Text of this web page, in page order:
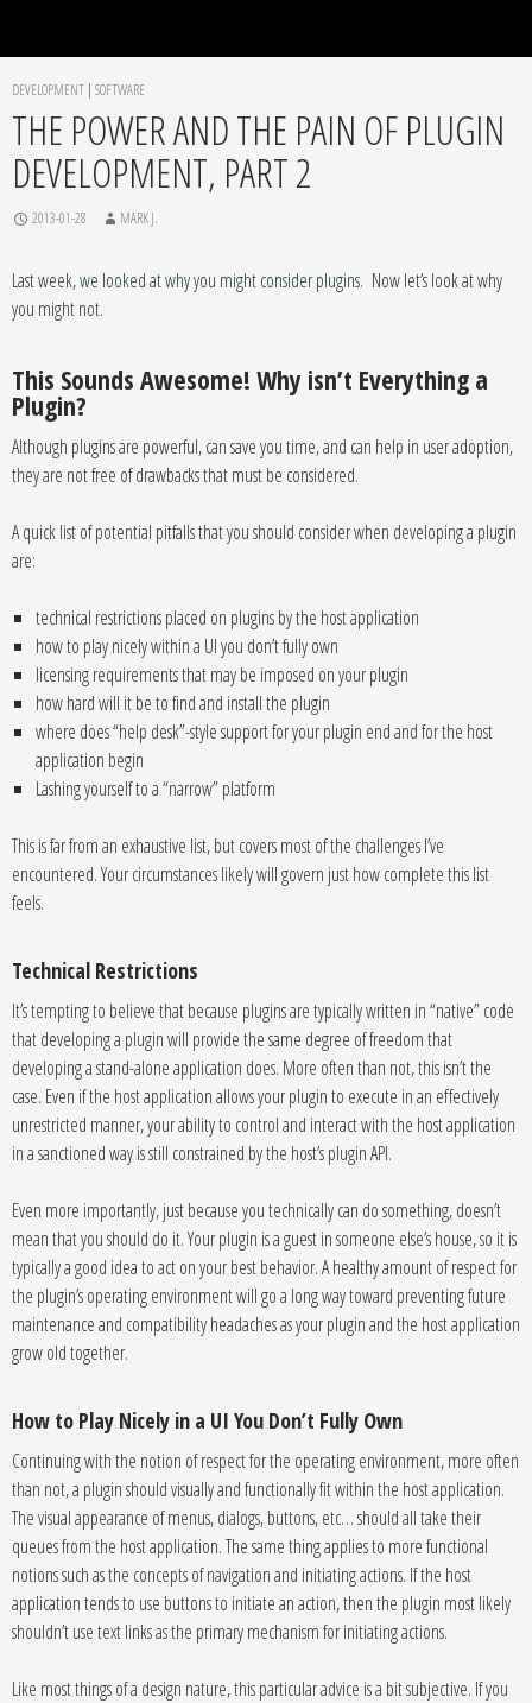
DEVELOPMENT | SOFTWARE
THE POWER AND THE PAIN OF PLUGIN
DEVELOPMENT, PART 2
2013-01-28 MARK J.
Last week,we looked at why you might consider plugins. Now let’s look at why
you might not.
This Sounds Awesome! Why isn’t Everything a
Plugin?
Although plugins are powerful, can save you time, and can help in user adoption,
they are not free of drawbacks that must be considered.
A quick list of potential pitfalls that you should consider when developing a plugin
are:
technical restrictions placed on plugins by the host application
how to play nicely within a UI you don’t fully own
licensing requirements that may be imposed on your plugin
how hard will it be to find and install the plugin
where does “help desk”-style support for your plugin end and for the host
application begin
Lashing yourself to a “narrow” platform
This is far from an exhaustive list, but covers most of the challenges I’ve
encountered. Your circumstances likely will govern just how complete this list
feels.
Technical Restrictions
It’s tempting to believe that because plugins are typically written in “native” code
that developing a plugin will provide the same degree of freedom that
developing a stand-alone application does. More often than not, this isn’t the
case. Even if the host application allows your plugin to execute in an effectively
unrestricted manner, your ability to control and interact with the host application
in a sanctioned way is still constrained by the host’s plugin API.
Even more importantly, just because you technically can do something, doesn’t
mean that you should do it. Your plugin is a guest in someone else’s house, so it is
typically a good idea to act on your best behavior. A healthy amount of respect for
the plugin’s operating environment will go a long way toward preventing future
maintenance and compatibility headaches as your plugin and the host application
grow old together.
How to Play Nicely in a UI You Don’t Fully Own
Continuing with the notion of respect for the operating environment, more often
than not, a plugin should visually and functionally fit within the host application.
The visual appearance of menus, dialogs, buttons, etc… should all take their
queues from the host application. The same thing applies to more functional
notions such as the concepts of navigation and initiating actions. If the host
application tends to use buttons to initiate an action, then the plugin most likely
shouldn’t use text links as the primary mechanism for initiating actions.
Like most things of a design nature, this particular advice is a bit subjective. If you